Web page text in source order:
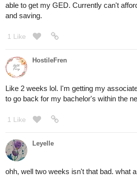
able to get my GED. Currently can't
and saving.
1 Like
HostileFren
Like 2 weeks lol. I'm getting my
to go back for my bachelor's within the
1 Like
Leyelle
ohh, well two weeks isn't that bad. what